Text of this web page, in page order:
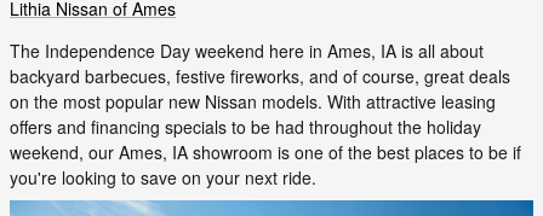
Lithia Nissan of Ames
The Independence Day weekend here in Ames, IA is all about
backyard barbecues, festive fireworks, and of course, great deals
on the most popular new Nissan models. With attractive leasing
offers and financing specials to be had throughout the holiday
weekend, our Ames, IA showroom is one of the best places to be if
you're looking to save on your next ride.